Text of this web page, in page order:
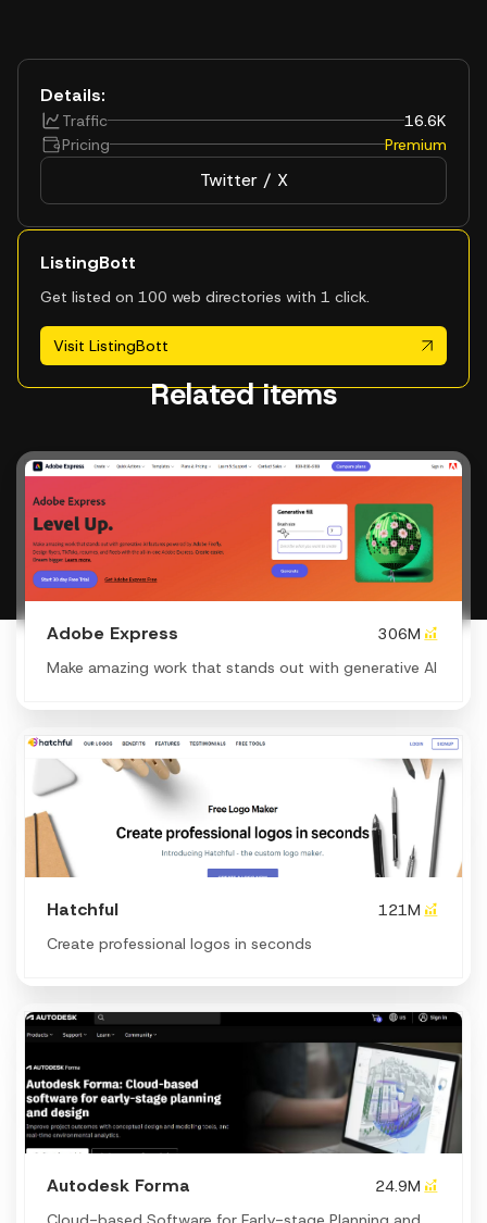
Details:
Traffic
16.6K
Pricing
Premium
Twitter / X
ListingBott
Get listed on 100 web directories with 1 click.
Visit ListingBott
Related items
Adobe Express
306M
Make amazing work that stands out with generative AI
Hatchful
121M
Create professional logos in seconds
Autodesk Forma
24.9M